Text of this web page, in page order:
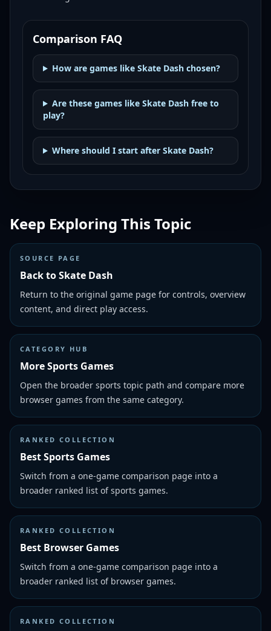
Comparison FAQ
How are games like Skate Dash chosen?
Are these games like Skate Dash free to
play?
Where should I start after Skate Dash?
Keep Exploring This Topic
SOURCE PAGE
Back to Skate Dash
Return to the original game page for controls, overview
content, and direct play access.
CATEGORY HUB
More Sports Games
Open the broader sports topic path and compare more
browser games from the same category.
RANKED COLLECTION
Best Sports Games
Switch from a one-game comparison page into a
broader ranked list of sports games.
RANKED COLLECTION
Best Browser Games
Switch from a one-game comparison page into a
broader ranked list of browser games.
RANKED COLLECTION